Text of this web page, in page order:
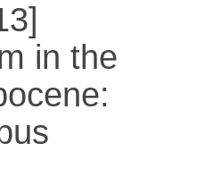
in the